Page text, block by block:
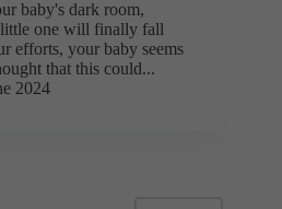
baby's dark room,
one will finally fall
efforts, your baby seems
that this could...
2024